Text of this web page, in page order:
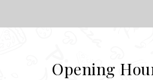
Opening